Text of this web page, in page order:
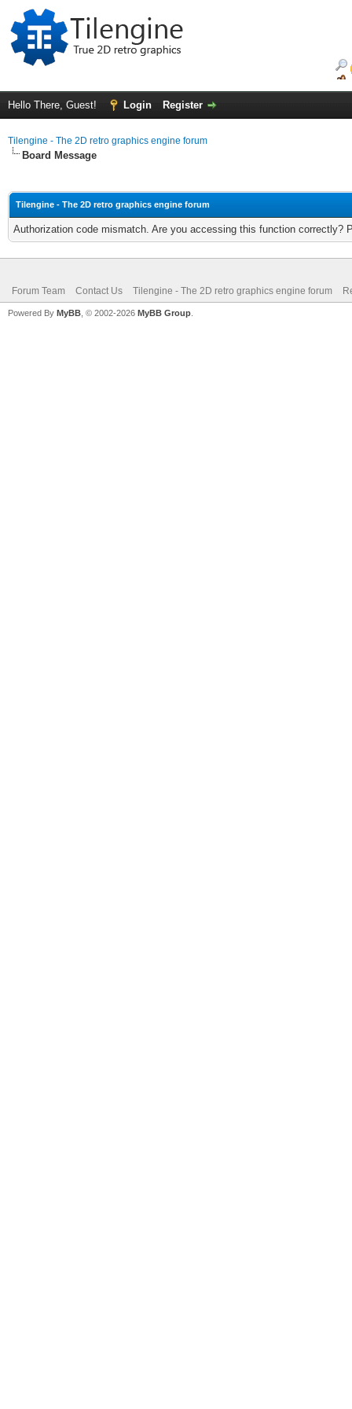
Hello There, Guest! Login Register
Tilengine - The 2D retro graphics engine forum
Board Message
Tilengine - The 2D retro graphics engine forum
Authorization code mismatch. Are you accessing this function correctly?
Forum Team Contact Us Tilengine - The 2D retro graphics engine forum
Powered By MyBB , © 2002-2026 MyBB Group